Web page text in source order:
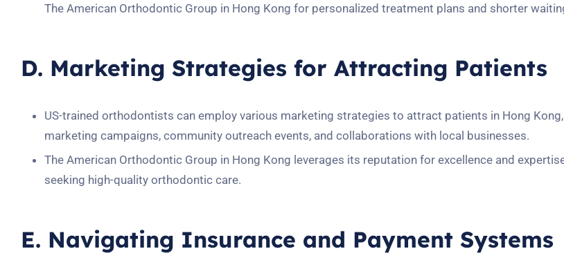
The American Orthodontic Group in Hong Kong for personalized treatment plans and shorter
D. Marketing Strategies for Attracting Patients
US-trained orthodontists can employ various marketing strategies to attract patients in Hong
marketing campaigns, community outreach events, and collaborations with local businesses.
The American Orthodontic Group in Hong Kong leverages its reputation for excellence and
seeking high-quality orthodontic care.
E. Navigating Insurance and Payment Systems